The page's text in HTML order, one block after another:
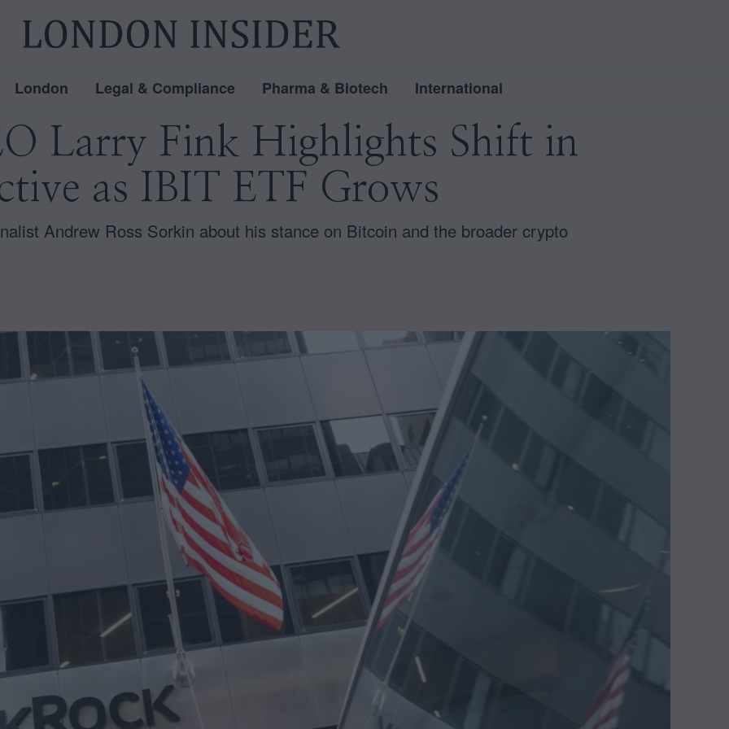
London Legal & Compliance Pharma & Biotech International
Larry Fink Highlights Shift in
as IBIT ETF Grows
Andrew Ross Sorkin about his stance on Bitcoin and the broader crypto